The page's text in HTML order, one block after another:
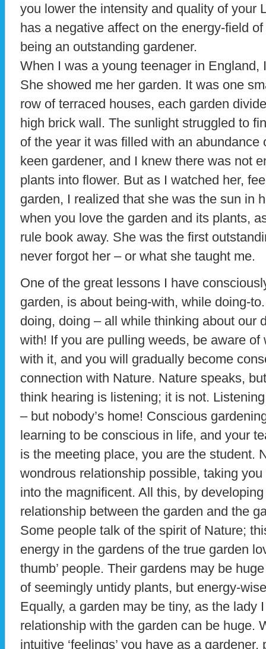
you lower the intensity and quality of your
has a negative affect on the energy-field
being an outstanding gardener.
When I was a young teenager in England,
She showed me her garden. It was one
row of terraced houses, each garden
high brick wall. The sunlight struggled to
of the year it was filled with an
keen gardener, and I knew there was not
plants into flower. But as I watched her,
garden, I realized that she was the sun in
when you love the garden and its plants,
rule book away. She was the first
never forgot her – or what she taught me.
One of the great lessons I have
garden, is about being-with, while doing-
doing, doing – all while thinking about our
with! If you are pulling weeds, be aware of
with it, and you will gradually become
connection with Nature. Nature speaks,
think hearing is listening; it is not.
– but nobody’s home! Conscious
learning to be conscious in life, and your
is the meeting place, you are the student.
wondrous relationship possible, taking
into the magnificent. All this, by
relationship between the garden and the
Some people talk of the spirit of Nature;
energy in the gardens of the true garden
thumb’ people. Their gardens may be
of seemingly untidy plants, but energy-
Equally, a garden may be tiny, as the lady
relationship with the garden can be huge.
intuitive ‘feelings’ you have as a